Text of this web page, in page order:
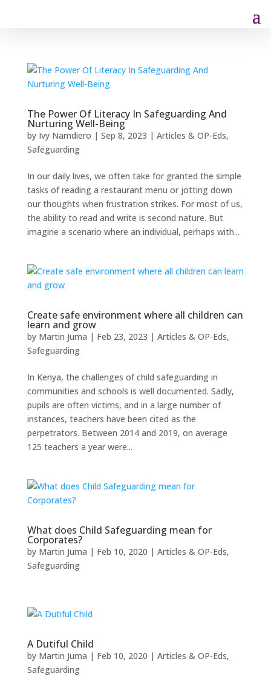
The Power Of Literacy In Safeguarding And
Nurturing Well-Being
by Ivy Namdiero | Sep 8, 2023 | Articles & OP-Eds,
Safeguarding
In our daily lives, we often take for granted the simple
tasks of reading a restaurant menu or jotting down
our thoughts when frustration strikes. For most of us,
the ability to read and write is second nature. But
imagine a scenario where an individual, perhaps with...
Create safe environment where all children can
learn and grow
by Martin Juma | Feb 23, 2023 | Articles & OP-Eds,
Safeguarding
In Kenya, the challenges of child safeguarding in
communities and schools is well documented. Sadly,
pupils are often victims, and in a large number of
instances, teachers have been cited as the
perpetrators. Between 2014 and 2019, on average
125 teachers a year were...
What does Child Safeguarding mean for
Corporates?
by Martin Juma | Feb 10, 2020 | Articles & OP-Eds,
Safeguarding
A Dutiful Child
by Martin Juma | Feb 10, 2020 | Articles & OP-Eds,
Safeguarding